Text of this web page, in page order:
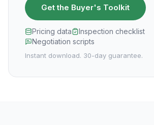
Get the Buyer's Toolkit
Pricing data
Inspection checklist
Negotiation scripts
Instant download. 30-day guarantee.